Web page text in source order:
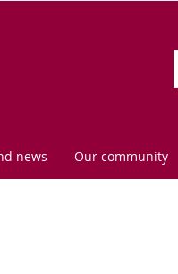
news Our community